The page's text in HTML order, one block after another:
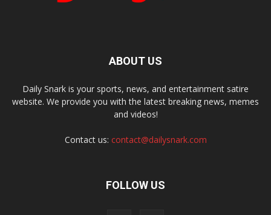
ABOUT US
Daily Snark is your sports, news, and entertainment satire
website. We provide you with the latest breaking news, memes
and videos!
Contact us: contact@dailysnark.com
FOLLOW US